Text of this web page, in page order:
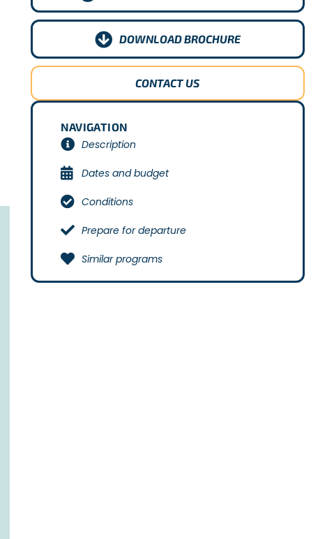
DOWNLOAD BROCHURE
CONTACT US
NAVIGATION
Description
Dates and budget
Conditions
Prepare for departure
Similar programs